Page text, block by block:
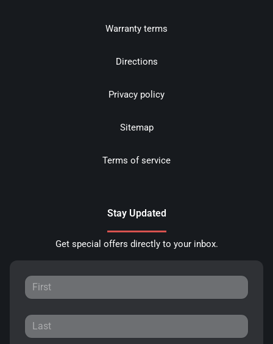
Warranty terms
Directions
Privacy policy
Sitemap
Terms of service
Stay Updated
Get special offers directly to your inbox.